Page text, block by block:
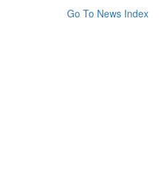
Go To News Index